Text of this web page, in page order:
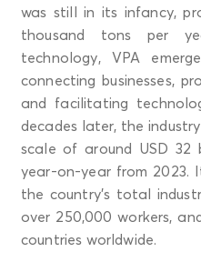
was still in its infancy,
thousand tons per
technology, VPA
connecting businesses,
and facilitating
decades later, the
scale of around USD 32
year-on-year from 2023.
the country’s total
over 250,000 workers,
countries worldwide.